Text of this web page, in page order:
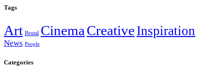
Tags
Art Brutal Cinema Creative Inspiration
News People
Categories